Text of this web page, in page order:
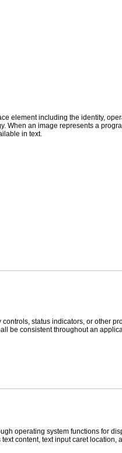
element including the identity,
When an image represents a
in text.
status indicators, or other
be consistent throughout an
operating system functions for
content, text input caret location,